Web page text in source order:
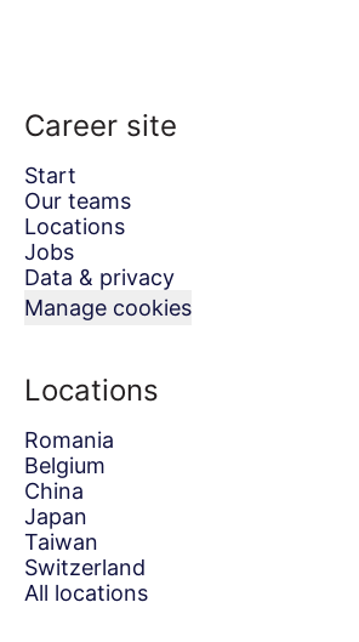
Career site
Start
Our teams
Locations
Jobs
Data & privacy
Manage cookies
Locations
Romania
Belgium
China
Japan
Taiwan
Switzerland
All locations